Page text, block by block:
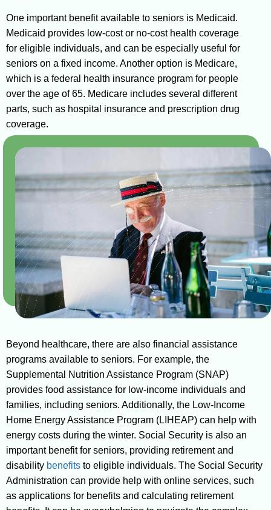
One important benefit available to seniors is Medicaid.
Medicaid provides low-cost or no-cost health coverage
for eligible individuals, and can be especially useful for
seniors on a fixed income. Another option is Medicare,
which is a federal health insurance program for people
over the age of 65. Medicare includes several different
parts, such as hospital insurance and prescription drug
coverage.
Beyond healthcare, there are also financial assistance
programs available to seniors. For example, the
Supplemental Nutrition Assistance Program (SNAP)
provides food assistance for low-income individuals and
families, including seniors. Additionally, the Low-Income
Home Energy Assistance Program (LIHEAP) can help with
energy costs during the winter. Social Security is also an
important benefit for seniors, providing retirement and
disability benefits to eligible individuals. The Social Security
Administration can provide help with online services, such
as applications for benefits and calculating retirement